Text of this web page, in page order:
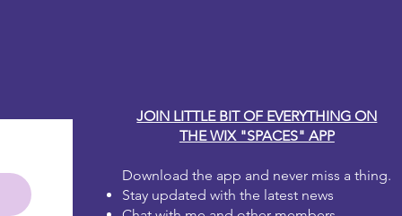
JOIN LITTLE BIT OF EVERYTHING ON
THE WIX "SPACES" APP
Download the app and never miss a thing.
Stay updated with the latest news